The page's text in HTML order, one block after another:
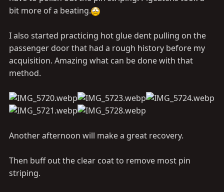
bit more of a beating.
I also started practicing hot glue dent pulling on the
passenger door that had a rough history before my
acquisition. Amazing what can be done with that
method.
Another afternoon will make a great recovery.
Then buff out the clear coat to remove most pin
striping.